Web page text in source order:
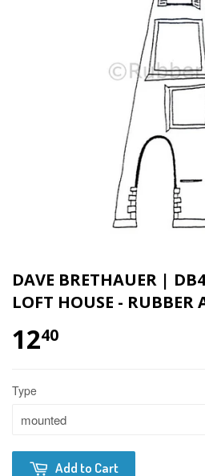
DAVE BRETHAUER |
LOFT HOUSE - RUBBER
1240
Type
Add to Cart